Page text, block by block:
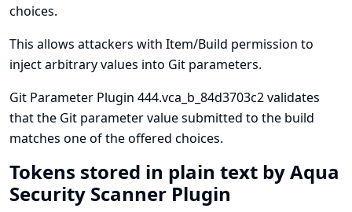
choices.
This allows attackers with Item/Build permission to
inject arbitrary values into Git parameters.
Git Parameter Plugin 444.vca_b_84d3703c2 validates
that the Git parameter value submitted to the build
matches one of the offered choices.
Tokens stored in plain text by Aqua
Security Scanner Plugin